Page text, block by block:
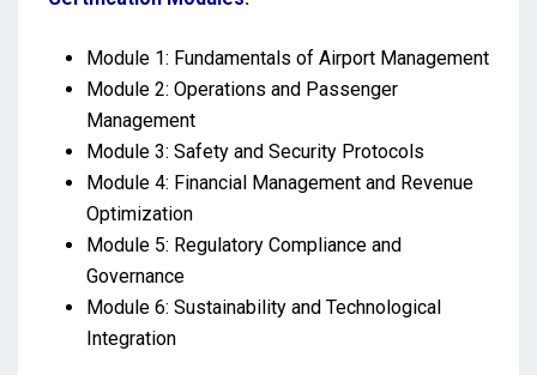
Module 1: Fundamentals of Airport Management
Module 2: Operations and Passenger
Management
Module 3: Safety and Security Protocols
Module 4: Financial Management and Revenue
Optimization
Module 5: Regulatory Compliance and
Governance
Module 6: Sustainability and Technological
Integration